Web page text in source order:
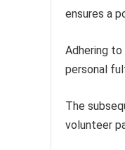
ensures a
Adhering
personal
The
volunteer